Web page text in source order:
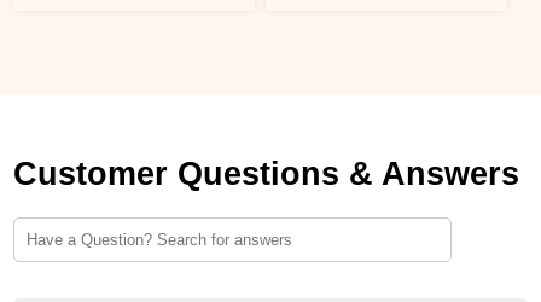
Customer Questions & Answers